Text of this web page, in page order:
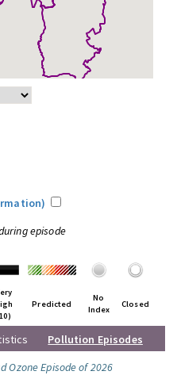
episode
Predicted
No
Index
Closed
Pollution Episodes
Ozone Episode of 2026